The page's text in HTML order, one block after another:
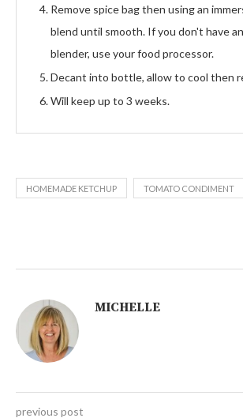
Remove spice bag then using an
blend until smooth. If you don't have
blender, use your food processor.
Decant into bottle, allow to cool then
Will keep up to 3 weeks.
HOMEMADE KETCHUP TOMATO CONDIMENT
MICHELLE
previous post